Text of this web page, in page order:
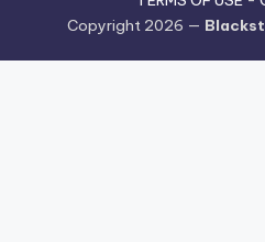
Copyright 2026 —